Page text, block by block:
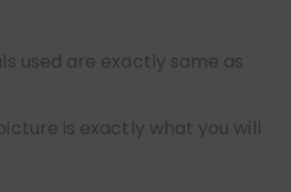
used are exactly same as
is exactly what you will